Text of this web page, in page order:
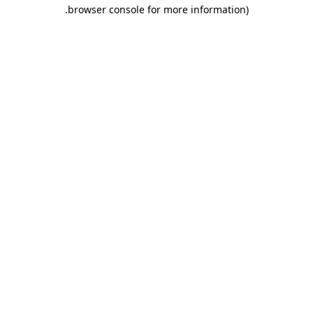
browser console for more information)
.